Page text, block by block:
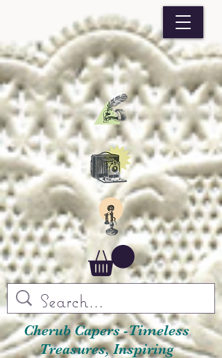
Cherub Capers -Timeless
Treasures, Inspiring